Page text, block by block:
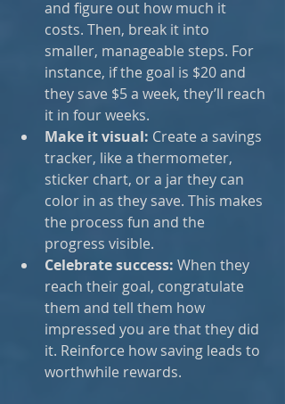
and figure out how much it
costs. Then, break it into
smaller, manageable steps. For
instance, if the goal is $20 and
they save $5 a week, they’ll reach
it in four weeks.
Make it visual: Create a savings
tracker, like a thermometer,
sticker chart, or a jar they can
color in as they save. This makes
the process fun and the
progress visible.
Celebrate success: When they
reach their goal, congratulate
them and tell them how
impressed you are that they did
it. Reinforce how saving leads to
worthwhile rewards.